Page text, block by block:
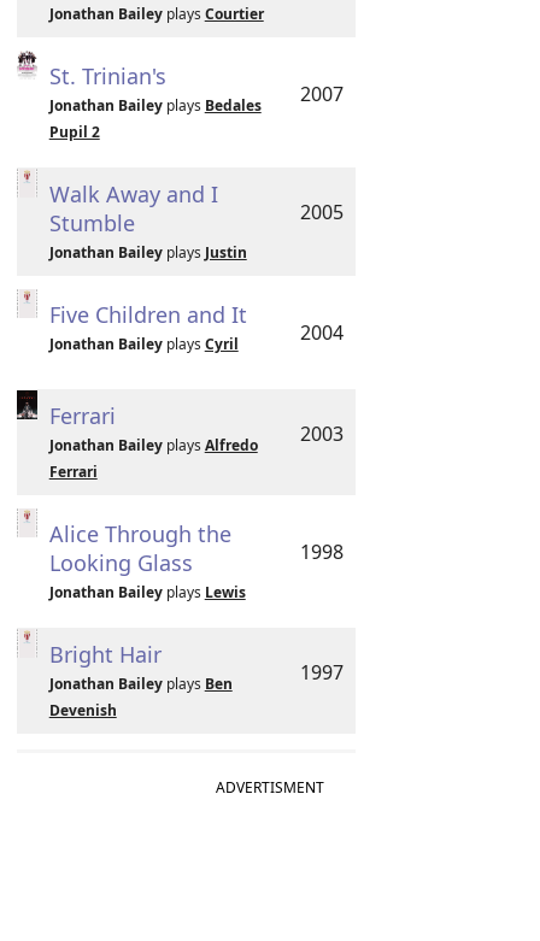
Jonathan Baileyplays Courtier
St. Trinian's
Jonathan Baileyplays Bedales
Pupil 2
2007
Walk Away and I
Stumble
Jonathan Baileyplays Justin
2005
Five Children and It
Jonathan Baileyplays Cyril 2004
Ferrari
Jonathan Baileyplays Alfredo
Ferrari
2003
Alice Through the
Looking Glass
Jonathan Baileyplays Lewis
1998
Bright Hair
Jonathan Baileyplays Ben
Devenish
1997
ADVERTISMENT